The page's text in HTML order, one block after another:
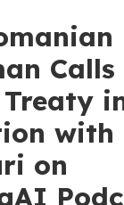
with
on